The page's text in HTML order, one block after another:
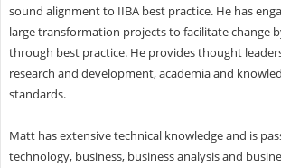
sound alignment to IIBA best practice. He has
large transformation projects to facilitate change
through best practice. He provides thought
research and development, academia and
standards.
Matt has extensive technical knowledge and is
technology, business, business analysis and